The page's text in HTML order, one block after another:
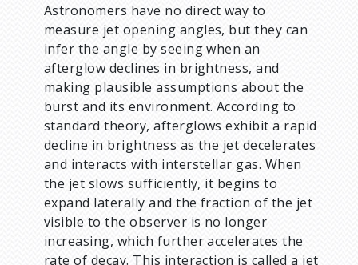
Astronomers have no direct way to
measure jet opening angles, but they can
infer the angle by seeing when an
afterglow declines in brightness, and
making plausible assumptions about the
burst and its environment. According to
standard theory, afterglows exhibit a rapid
decline in brightness as the jet decelerates
and interacts with interstellar gas. When
the jet slows sufficiently, it begins to
expand laterally and the fraction of the jet
visible to the observer is no longer
increasing, which further accelerates the
rate of decay. This interaction is called a jet